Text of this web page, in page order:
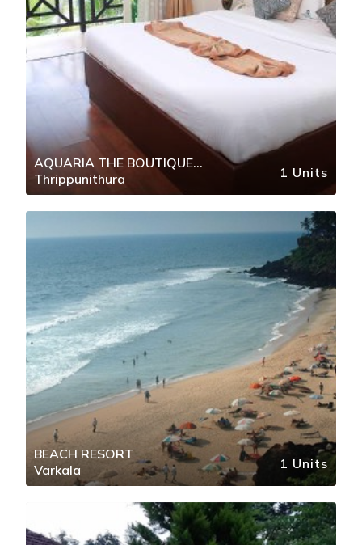
AQUARIA THE BOUTIQUE
RESORT
Thrippunithura 1 Units
BEACH RESORT
Varkala
1 Units